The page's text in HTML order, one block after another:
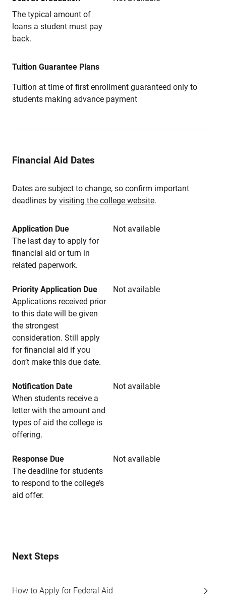
The typical amount of
loans a student must pay
back.
Tuition Guarantee Plans
Tuition at time of first enrollment guaranteed only to
students making advance payment
Financial Aid Dates
Dates are subject to change, so confirm important
deadlines by visiting the college website.
Application Due
Not available
The last day to apply for
financial aid or turn in
related paperwork.
Priority Application Due
Not available
Applications received prior
to this date will be given
the strongest
consideration. Still apply
for financial aid if you
don’t make this due date.
Notification Date
Not available
When students receive a
letter with the amount and
types of aid the college is
offering.
Response Due
Not available
The deadline for students
to respond to the college’s
aid offer.
Next Steps
How to Apply for Federal Aid